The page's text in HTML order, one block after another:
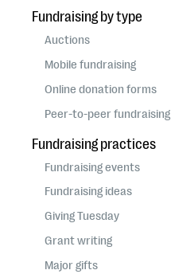
Fundraising by type
Auctions
Mobile fundraising
Online donation forms
Peer-to-peer fundraising
Fundraising practices
Fundraising events
Fundraising ideas
Giving Tuesday
Grant writing
Major gifts